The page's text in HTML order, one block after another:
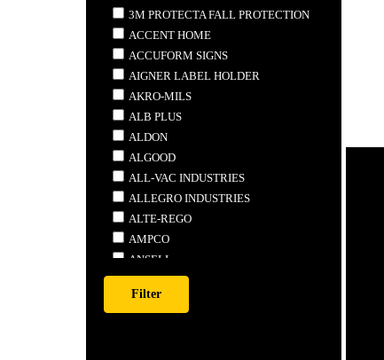
3M PROTECTA FALL PROTECTION
ACCENT HOME
ACCUFORM SIGNS
AIGNER LABEL HOLDER
AKRO-MILS
ALB PLUS
ALDON
ALGOOD
ALL-VAC INDUSTRIES
ALLEGRO INDUSTRIES
ALTE-REGO
AMPCO
ANSELL
ANTHONY STEEL MFG.
APEX